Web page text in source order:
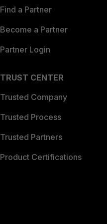
Find a Partner
Become a Partner
Partner Login
TRUST CENTER
Trusted Company
Trusted Process
Trusted Partners
Product Certifications